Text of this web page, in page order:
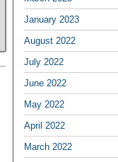
January 2023
August 2022
July 2022
June 2022
May 2022
April 2022
March 2022